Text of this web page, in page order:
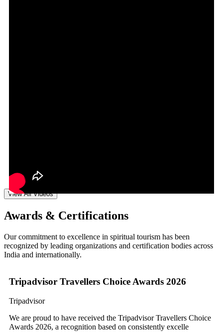
View All Videos
Awards & Certifications
Our commitment to excellence in spiritual tourism has been
recognized by leading organizations and certification bodies across
India and internationally.
Tripadvisor Travellers Choice Awards 2026
Tripadvisor
We are proud to have received the Tripadvisor Travellers Choice
Awards 2026, a recognition based on consistently excelle